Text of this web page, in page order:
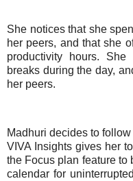
She notices that she
her peers, and that she
productivity hours.
breaks during the day,
her peers.
Madhuri decides to
VIVA Insights gives her
the Focus plan feature to
calendar for